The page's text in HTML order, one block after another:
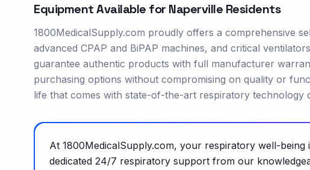
Equipment Available for Naperville Residents
1800MedicalSupply.com proudly offers a comprehensive
advanced CPAP and BiPAP machines, and critical
guarantee authentic products with full manufacturer
purchasing options without compromising on quality or
life that comes with state-of-the-art respiratory technology
At 1800MedicalSupply.com, your respiratory well-
dedicated 24/7 respiratory support from our